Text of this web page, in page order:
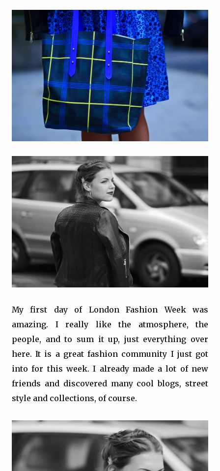
My first day of London Fashion Week was
amazing. I really like the atmosphere, the
people, and to sum it up, just everything over
here. It is a great fashion community I just got
into for this week. I already made a lot of new
friends and discovered many cool blogs, street
style and collections, of course.